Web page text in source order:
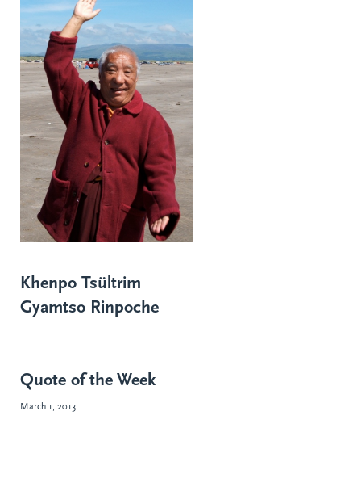
Khenpo Tsültrim
Gyamtso Rinpoche
Quote of the Week
March 1, 2013